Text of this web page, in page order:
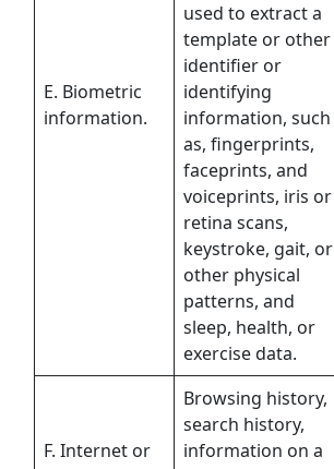
E. Biometric
information.
used to extract a
template or other
identifier or
identifying
information, such
as, fingerprints,
faceprints, and
voiceprints, iris or
retina scans,
keystroke, gait, or
other physical
patterns, and
sleep, health, or
exercise data.
F. Internet or
Browsing history,
search history,
information on a